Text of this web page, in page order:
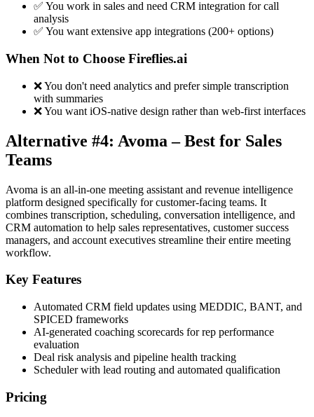
✅ You work in sales and need CRM integration for call
analysis
✅ You want extensive app integrations (200+ options)
When Not to Choose Fireflies.ai
❌ You don't need analytics and prefer simple transcription
with summaries
❌ You want iOS-native design rather than web-first interfaces
Alternative #4: Avoma – Best for Sales
Teams
Avoma is an all-in-one meeting assistant and revenue intelligence
platform designed specifically for customer-facing teams. It
combines transcription, scheduling, conversation intelligence, and
CRM automation to help sales representatives, customer success
managers, and account executives streamline their entire meeting
workflow.
Key Features
Automated CRM field updates using MEDDIC, BANT, and
SPICED frameworks
AI-generated coaching scorecards for rep performance
evaluation
Deal risk analysis and pipeline health tracking
Scheduler with lead routing and automated qualification
Pricing